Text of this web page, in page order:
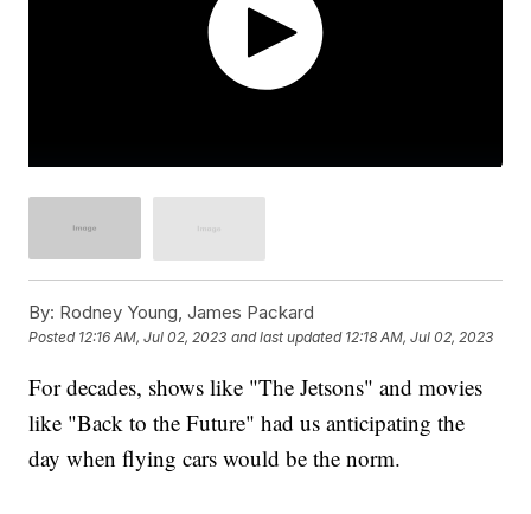
By: Rodney Young, James Packard
Posted 12:16 AM, Jul 02, 2023 and last updated 12:18 AM, Jul 02, 2023
For decades, shows like "The Jetsons" and movies
like "Back to the Future" had us anticipating the
day when flying cars would be the norm.